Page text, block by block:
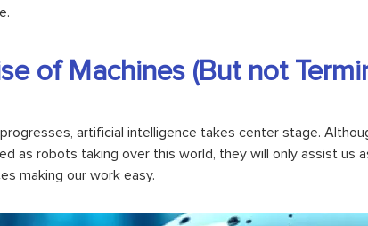
of Machines (But not
artificial intelligence takes center stage.
as robots taking over this world, they will only assist us
making our work easy.